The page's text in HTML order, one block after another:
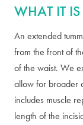
WHAT IT IS
An extended
from the front of
of the waist. We
allow for broader
includes muscle
length of the